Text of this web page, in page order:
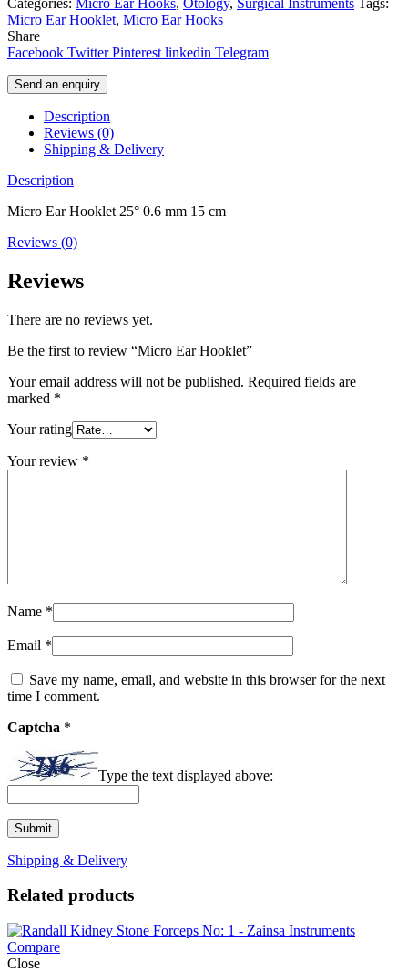
Categories: Micro Ear Hooks, Otology, Surgical Instruments
Tags:
Micro Ear Hooklet, Micro Ear Hooks
Share
Facebook Twitter Pinterest linkedin Telegram
Send an enquiry
Description
Reviews (0)
Shipping & Delivery
Description
Micro Ear Hooklet 25° 0.6 mm 15 cm
Reviews (0)
Reviews
There are no reviews yet.
Be the first to review “Micro Ear Hooklet”
Your email address will not be published. Required fields are
marked *
Your rating
Your review *
Name *
Email *
Save my name, email, and website in this browser for the next
time I comment.
Captcha *
Type the text displayed above:
Shipping & Delivery
Related products
Compare
Close